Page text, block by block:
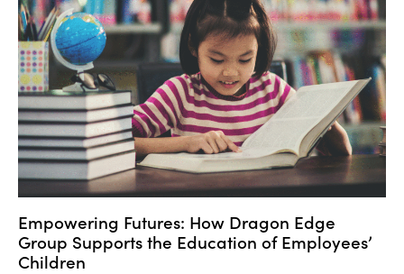
Empowering Futures: How Dragon Edge
Group Supports the Education of Employees’
Children